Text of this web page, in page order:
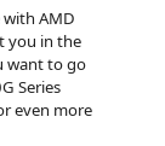
with AMD
you in the
want to go
Series
even more